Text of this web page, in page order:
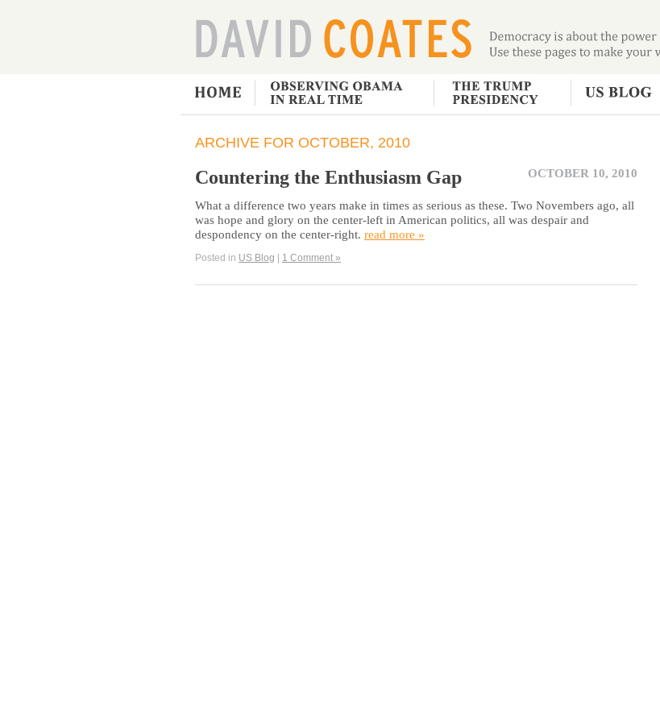
ARCHIVE FOR OCTOBER, 2010
OCTOBER 10, 2010
Countering the Enthusiasm Gap
What a difference two years make in times as serious as these. Two Novembers ago, all
was hope and glory on the center-left in American politics, all was despair and
despondency on the center-right. read more »
Posted in US Blog | 1 Comment »